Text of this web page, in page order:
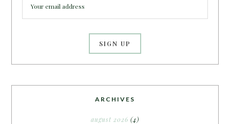
ARCHIVES
august 2026 (4)